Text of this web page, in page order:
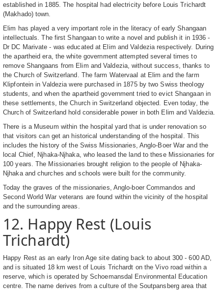
established in 1885. The hospital had electricity before Louis Trichardt
(Makhado) town.
Elim has played a very important role in the literacy of early Shangaan
intellectuals. The first Shangaan to write a novel and publish it in 1936 -
Dr DC Marivate - was educated at Elim and Valdezia respectively. During
the apartheid era, the white government attempted several times to
remove Shangaans from Elim and Valdezia, without success, thanks to
the Church of Switzerland. The farm Watervaal at Elim and the farm
Klipfontein in Valdezia were purchased in 1875 by two Swiss theology
students, and when the apartheid government tried to evict Shangaan in
these settlements, the Church in Switzerland objected. Even today, the
Church of Switzerland hold considerable power in both Elim and Valdezia.
There is a Museum within the hospital yard that is under renovation so
that visitors can get an historical understanding of the hospital. This
includes the history of the Swiss Missionaries, Anglo-Boer War and the
local Chief, Njhaka-Njhaka, who leased the land to these Missionaries for
100 years. The Missionaries brought religion to the people of Njhaka-
Njhaka and churches and schools were built for the community.
Today the graves of the missionaries, Anglo-boer Commandos and
Second World War veterans are found within the vicinity of the hospital
and the surrounding areas.
12. Happy Rest (Louis
Trichardt)
Happy Rest as an early Iron Age site dating back to about 300 - 600 AD,
and is situated 18 km west of Louis Trichardt on the Vivo road within a
reserve, which is operated by Schoemansdal Environmental Education
centre. The name derives from a culture of the Soutpansberg area that